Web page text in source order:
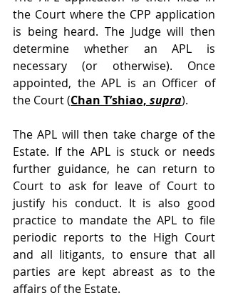
the Court where the CPP application
is being heard. The Judge will then
determine whether an APL is
necessary (or otherwise). Once
appointed, the APL is an Officer of
the Court (Chan T’shiao, supra).
The APL will then take charge of the
Estate. If the APL is stuck or needs
further guidance, he can return to
Court to ask for leave of Court to
justify his conduct. It is also good
practice to mandate the APL to file
periodic reports to the High Court
and all litigants, to ensure that all
parties are kept abreast as to the
affairs of the Estate.